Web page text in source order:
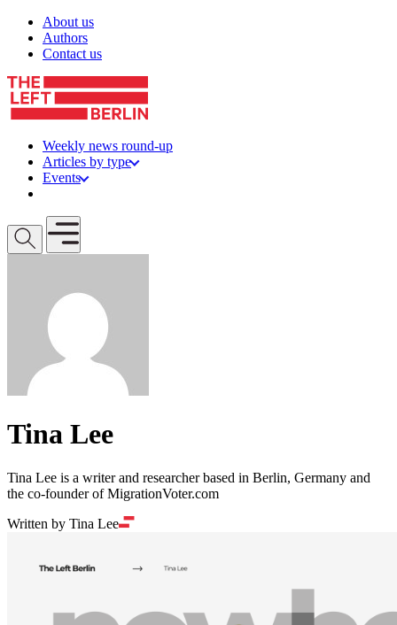
Skip to content
About us
Authors
Contact us
Weekly news round-up
Articles by type
Events
Open mobile menu
Tina Lee
Tina Lee is a writer and researcher based in Berlin, Germany and
the co-founder of MigrationVoter.com
Written by Tina Lee